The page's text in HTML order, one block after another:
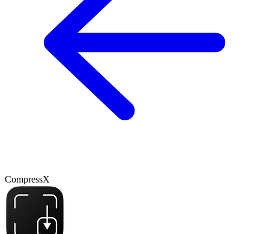
CompressX